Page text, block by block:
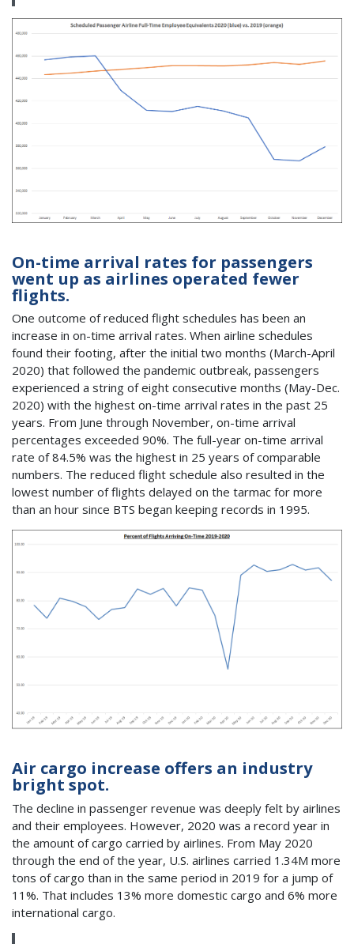
On-time arrival rates for passengers
went up as airlines operated fewer
flights.
One outcome of reduced flight schedules has been an
increase in on-time arrival rates. When airline schedules
found their footing, after the initial two months (March-April
2020) that followed the pandemic outbreak, passengers
experienced a string of eight consecutive months (May-Dec.
2020) with the highest on-time arrival rates in the past 25
years. From June through November, on-time arrival
percentages exceeded 90%. The full-year on-time arrival
rate of 84.5% was the highest in 25 years of comparable
numbers. The reduced flight schedule also resulted in the
lowest number of flights delayed on the tarmac for more
than an hour since BTS began keeping records in 1995.
Air cargo increase offers an industry
bright spot.
The decline in passenger revenue was deeply felt by airlines
and their employees. However, 2020 was a record year in
the amount of cargo carried by airlines. From May 2020
through the end of the year, U.S. airlines carried 1.34M more
tons of cargo than in the same period in 2019 for a jump of
11%. That includes 13% more domestic cargo and 6% more
international cargo.